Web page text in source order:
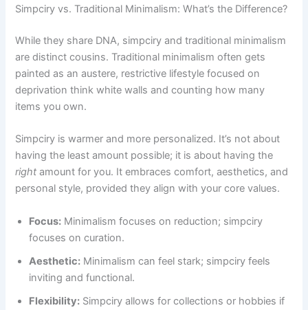
Simpciry vs. Traditional Minimalism: What’s the Difference?
While they share DNA, simpciry and traditional minimalism
are distinct cousins. Traditional minimalism often gets
painted as an austere, restrictive lifestyle focused on
deprivation think white walls and counting how many
items you own.
Simpciry is warmer and more personalized. It’s not about
having the least amount possible; it is about having the
right amount for you. It embraces comfort, aesthetics, and
personal style, provided they align with your core values.
Focus: Minimalism focuses on reduction; simpciry
focuses on curation.
Aesthetic: Minimalism can feel stark; simpciry feels
inviting and functional.
Flexibility: Simpciry allows for collections or hobbies if